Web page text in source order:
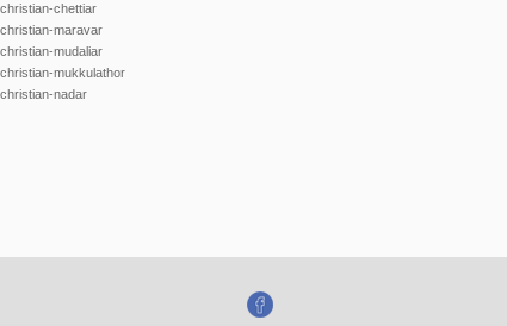
christian-chettiar
christian-maravar
christian-mudaliar
christian-mukkulathor
christian-nadar